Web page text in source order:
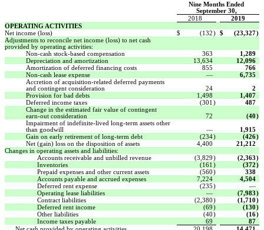
Nine Months Ended
September 30,
2018
2019
OPERATING ACTIVITIES
Net income (loss)
$ (132) $ (23,327)
Adjustments to reconcile net income (loss) to net cash
provided by operating activities:
Non-cash stock-based compensation
363
1,289
Depreciation and amortization
13,634
12,096
Amortization of deferred financing costs
855
766
Non-cash lease expense
—
6,735
Accretion of acquisition-related deferred payments
and contingent consideration
24
2
Provision for bad debts
1,498
1,407
Deferred income taxes
(301 )
487
Change in the estimated fair value of contingent
earn-out consideration
72 (40)
Impairment of indefinite-lived long-term assets other
than goodwill
—
1,915
Gain on early retirement of long-term debt
(234) (426)
Net (gain) loss on the disposition of assets
4,400
21,212
Changes in operating assets and liabilities:
Accounts receivable and unbilled revenue
(3,829) (2,363)
Inventories
(161 ) (372)
Prepaid expenses and other current assets
(560)
338
Accounts payable and accrued expenses
7,224
4,504
Deferred rent expense
(235)
—
Operating lease liabilities
— (7,983)
Contract liabilities
(2,380) (1,710)
Deferred rent income
(69) (130)
Other liabilities
(40) (16)
Income taxes payable
69
87